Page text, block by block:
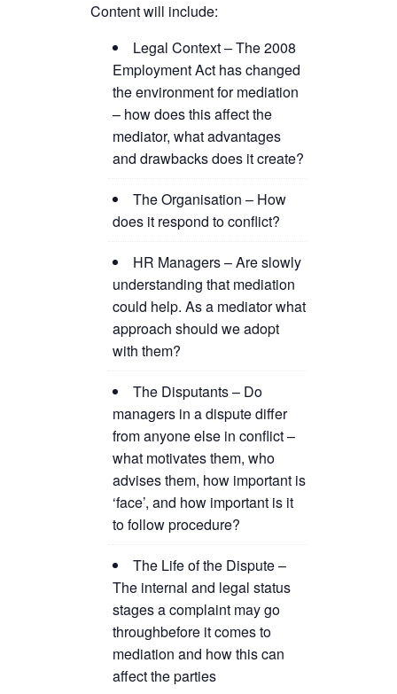
Content will include:
Legal Context – The 2008
Employment Act has changed
the environment for mediation
– how does this affect the
mediator, what advantages
and drawbacks does it create?
The Organisation – How
does it respond to conflict?
HR Managers – Are slowly
understanding that mediation
could help. As a mediator what
approach should we adopt
with them?
The Disputants – Do
managers in a dispute differ
from anyone else in conflict –
what motivates them, who
advises them, how important is
‘face’, and how important is it
to follow procedure?
The Life of the Dispute –
The internal and legal status
stages a complaint may go
throughbefore it comes to
mediation and how this can
affect the parties